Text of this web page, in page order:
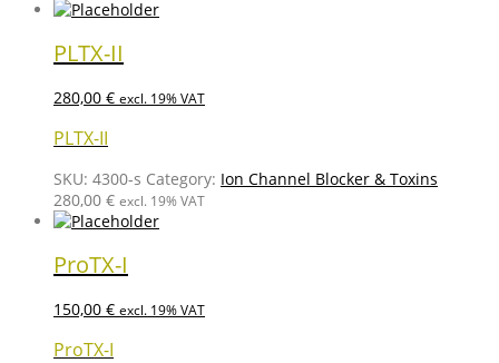
PLTX-II
280,00 € excl. 19% VAT
PLTX-II
SKU: 4300-s Category: Ion Channel Blocker & Toxins
280,00 € excl. 19% VAT
ProTX-I
150,00 € excl. 19% VAT
ProTX-I